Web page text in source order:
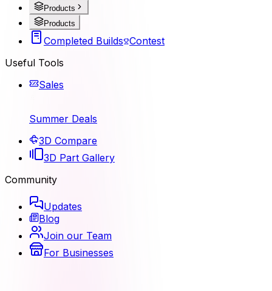
Products
Products
Completed Builds Contest
Useful Tools
Sales
Summer Deals
3D Compare
3D Part Gallery
Community
Updates
Blog
Join our Team
For Businesses